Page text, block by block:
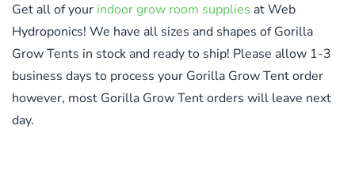
Get all of your indoor grow room supplies at Web
Hydroponics! We have all sizes and shapes of Gorilla
Grow Tents in stock and ready to ship! Please allow 1-3
business days to process your Gorilla Grow Tent order
however, most Gorilla Grow Tent orders will leave next
day.